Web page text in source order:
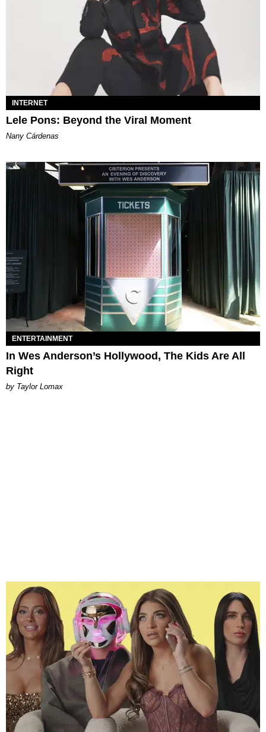
INTERNET
Lele Pons: Beyond the Viral Moment
Nany Cárdenas
ENTERTAINMENT
In Wes Anderson’s Hollywood, The Kids Are All
Right
by Taylor Lomax